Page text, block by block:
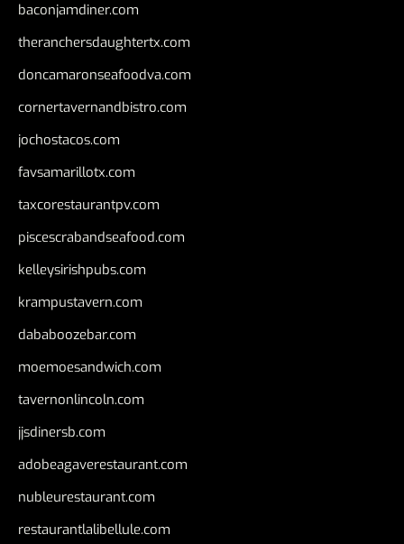
baconjamdiner.com
theranchersdaughtertx.com
doncamaronseafoodva.com
cornertavernandbistro.com
jochostacos.com
favsamarillotx.com
taxcorestaurantpv.com
piscescrabandseafood.com
kelleysirishpubs.com
krampustavern.com
dababoozebar.com
moemoesandwich.com
tavernonlincoln.com
jjsdinersb.com
adobeagaverestaurant.com
nubleurestaurant.com
restaurantlalibellule.com